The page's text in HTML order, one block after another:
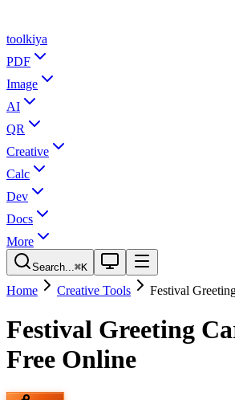
toolkiya
PDF
Image
AI
QR
Creative
Calc
Dev
Docs
More
Search...⌘K
Home Creative Tools Festival
Festival Greeting
Free Online